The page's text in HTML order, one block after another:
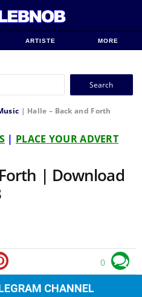
ARTISTE MORE
Search
| Halle – Back and Forth
| PLACE YOUR ADVERT
| Download
0
CHANNEL